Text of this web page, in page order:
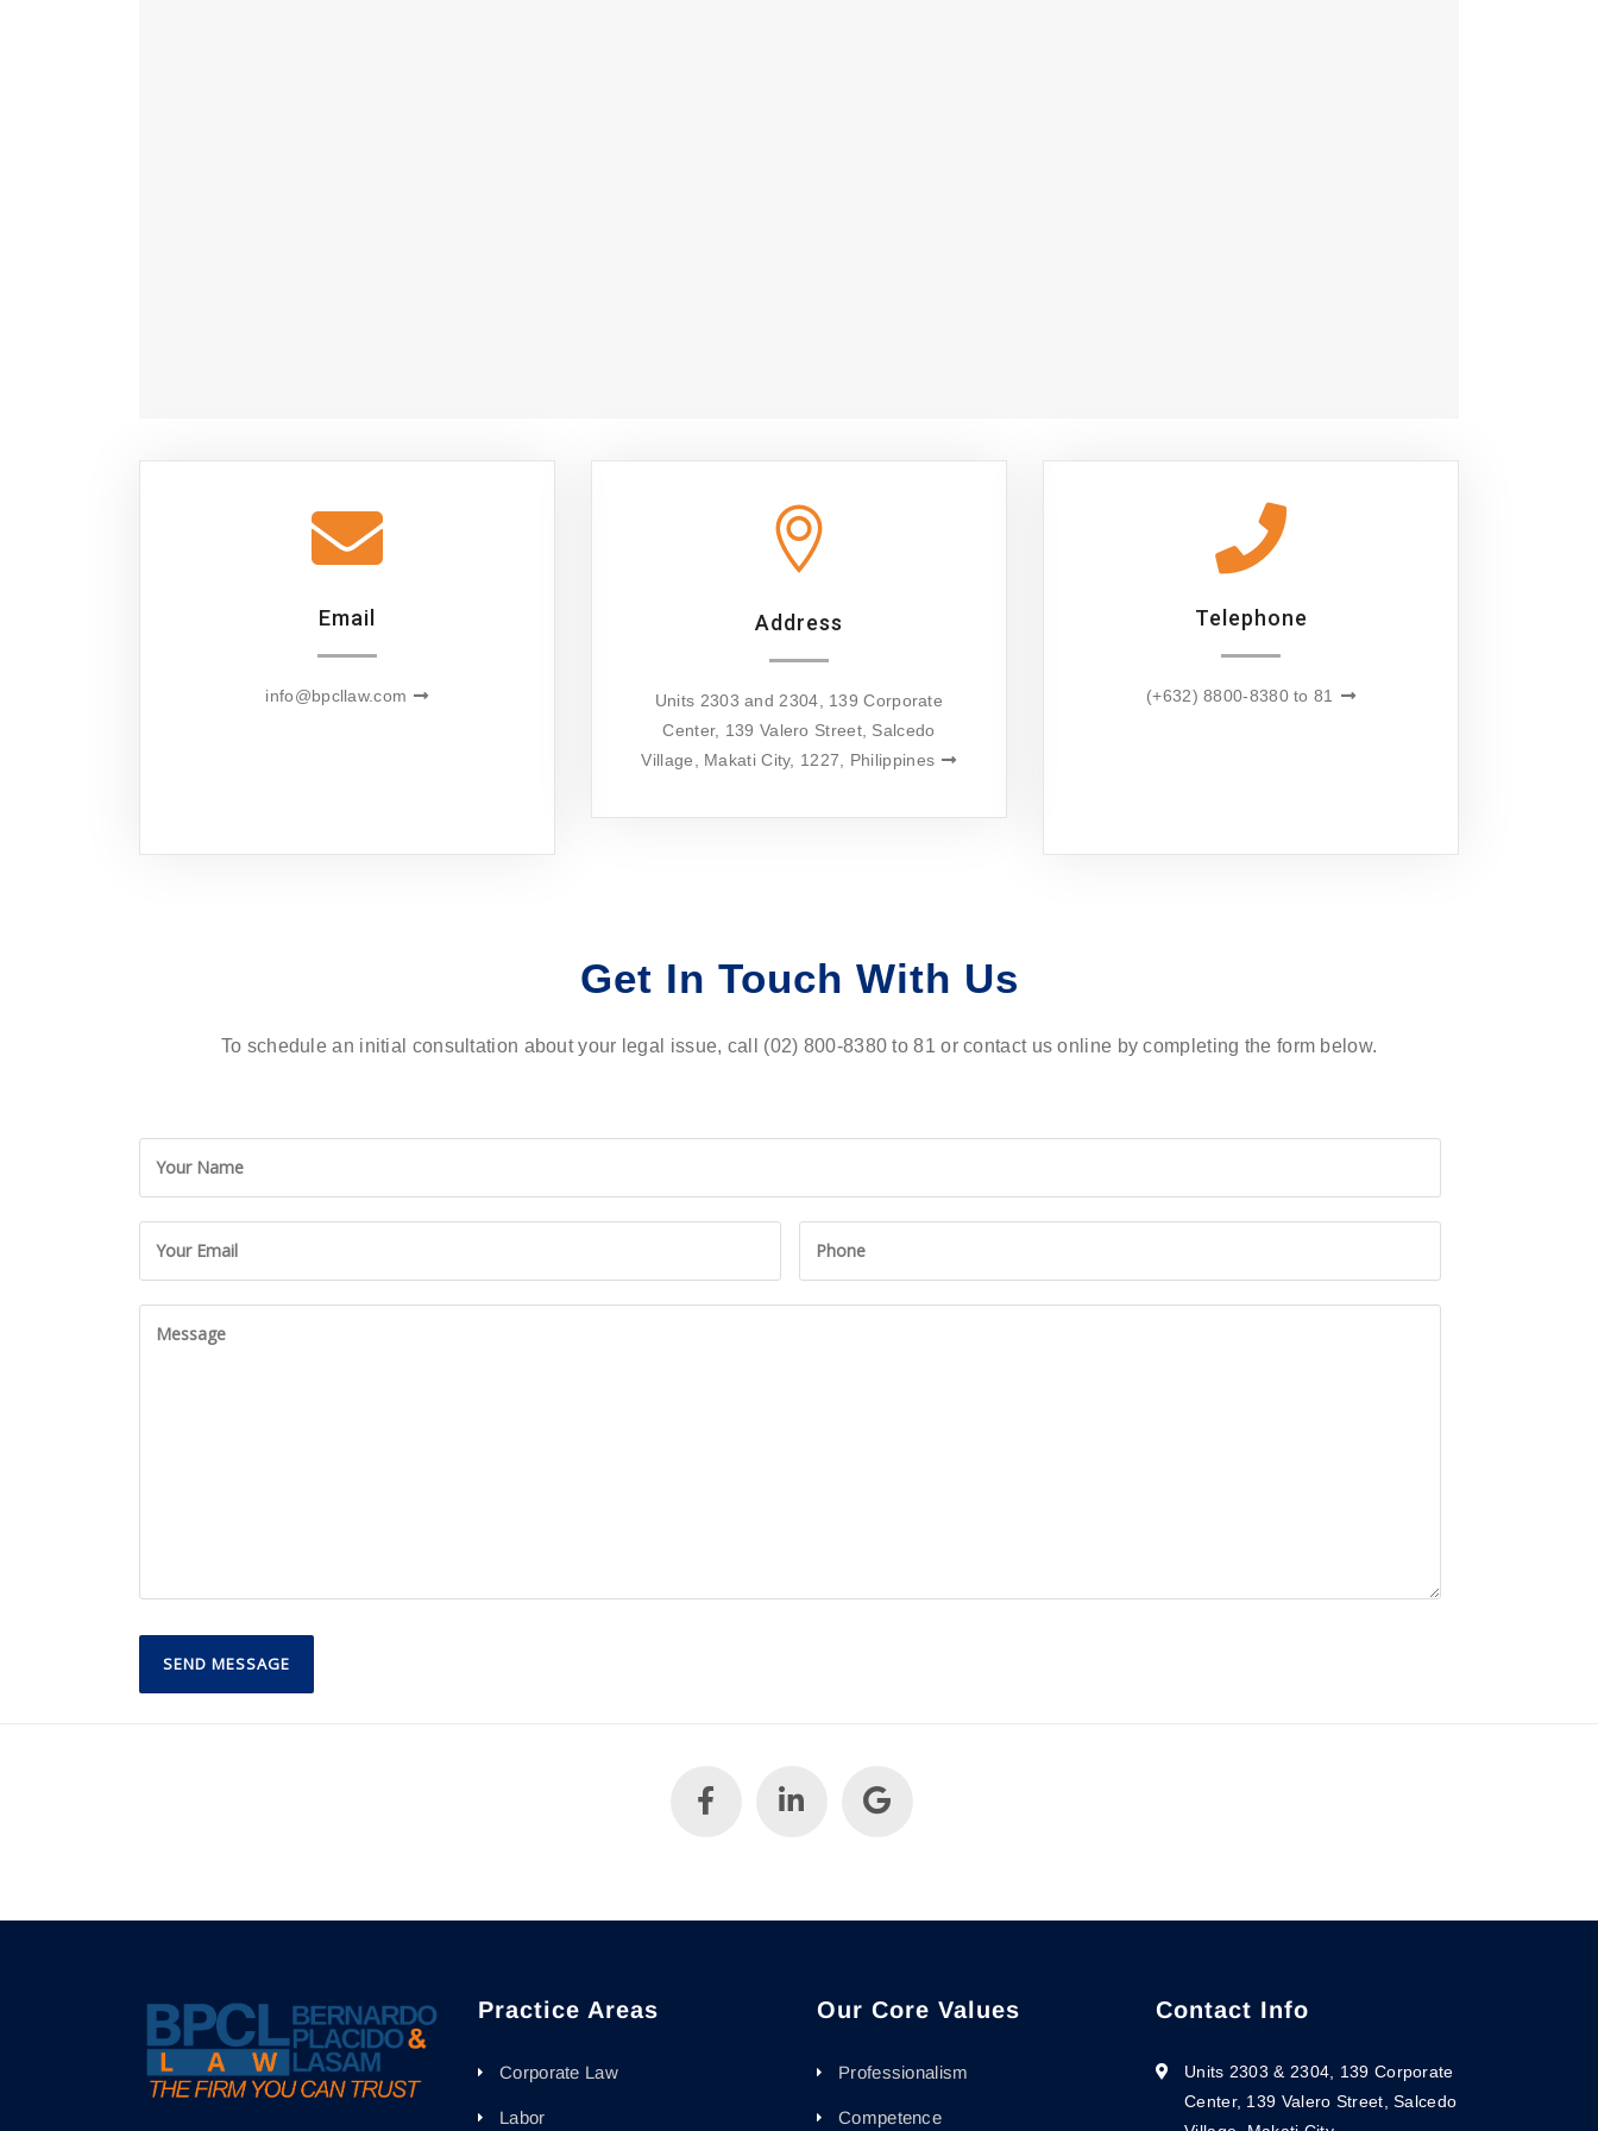
Email
info@bpcllaw.com
Address
Units 2303 and 2304, 139 Corporate
Center, 139 Valero Street, Salcedo
Village, Makati City, 1227, Philippines
Telephone
(+632) 8800-8380 to 81
Get In Touch With Us
To schedule an initial consultation about your legal issue, call (02) 800-8380 to 81 or contact us online by completing the form below.
Practice Areas
Corporate Law
Labor
Our Core Values
Professionalism
Competence
Contact Info
Units 2303 & 2304, 139 Corporate
Center, 139 Valero Street, Salcedo